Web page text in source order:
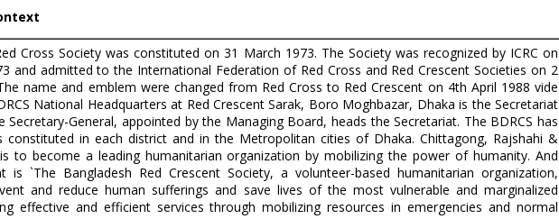
Cross Society was constituted on 31 March 1973. The Society was recognized by ICRC on
and admitted to the International Federation of Red Cross and Red Crescent Societies on 2
name and emblem were changed from Red Cross to Red Crescent on 4th April 1988 vide
National Headquarters at Red Crescent Sarak, Boro Moghbazar, Dhaka is the Secretariat
Secretary-General, appointed by the Managing Board, heads the Secretariat. The BDRCS has
constituted in each district and in the Metropolitan cities of Dhaka. Chittagong, Rajshahi &
to become a leading humanitarian organization by mobilizing the power of humanity. And
is `The Bangladesh Red Crescent Society, a volunteer-based humanitarian organization,
and reduce human sufferings and save lives of the most vulnerable and marginalized
effective and efficient services through mobilizing resources in emergencies and normal